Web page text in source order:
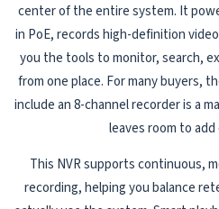
center of the entire system. It
in PoE, records high-definition
you the tools to monitor, search,
from one place. For many buyers,
include an 8-channel recorder is a
leaves room to add
This NVR supports continuous,
recording, helping you balance